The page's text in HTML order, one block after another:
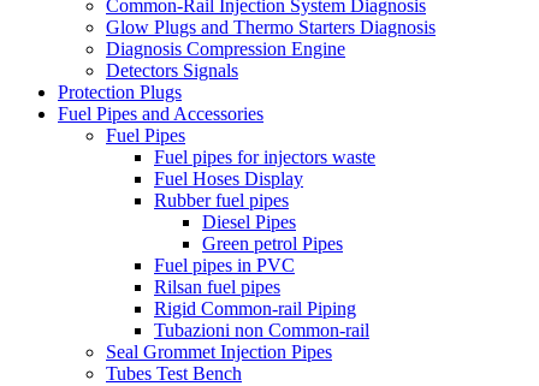
Common-Rail Injection System Diagnosis
Glow Plugs and Thermo Starters Diagnosis
Diagnosis Compression Engine
Detectors Signals
Protection Plugs
Fuel Pipes and Accessories
Fuel Pipes
Fuel pipes for injectors waste
Fuel Hoses Display
Rubber fuel pipes
Diesel Pipes
Green petrol Pipes
Fuel pipes in PVC
Rilsan fuel pipes
Rigid Common-rail Piping
Tubazioni non Common-rail
Seal Grommet Injection Pipes
Tubes Test Bench